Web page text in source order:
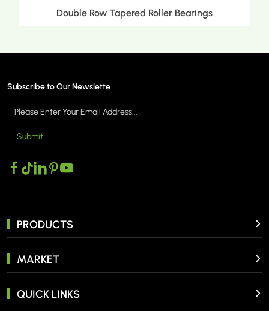
Double Row Tapered Roller Bearings
Subscribe to Our Newslette
Submit
PRODUCTS
MARKET
QUICK LINKS